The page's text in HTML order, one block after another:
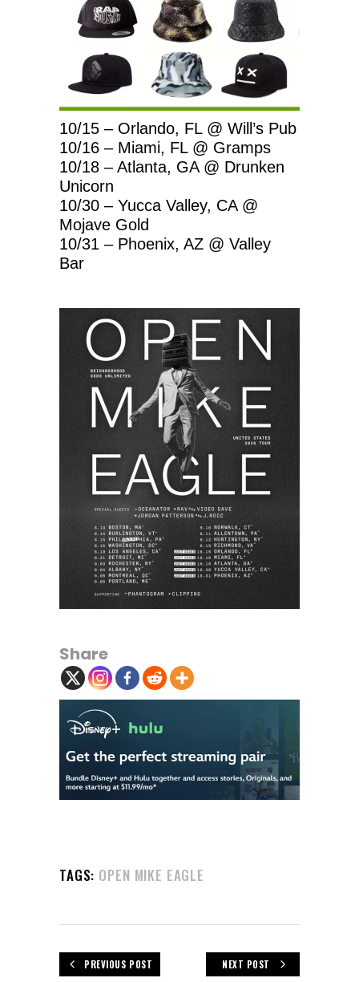
10/15 – Orlando, FL @ Will’s Pub
10/16 – Miami, FL @ Gramps
10/18 – Atlanta, GA @ Drunken
Unicorn
10/30 – Yucca Valley, CA @
Mojave Gold
10/31 – Phoenix, AZ @ Valley
Bar
Share
TAGS: OPEN MIKE EAGLE
PREVIOUS POST NEXT POST